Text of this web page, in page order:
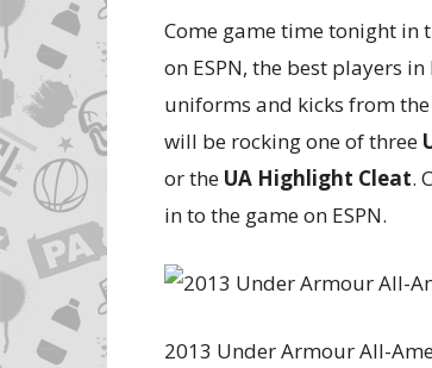
Come game time tonight in
on ESPN, the best players
uniforms and kicks from
will be rocking one of three
or the UA Highlight Cleat.
in to the game on ESPN.
2013 Under Armour All-